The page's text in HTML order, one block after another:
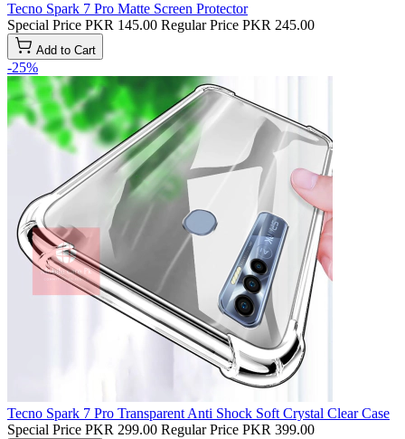
Tecno Spark 7 Pro Matte Screen Protector
Special Price PKR 145.00 Regular Price PKR 245.00
Add to Cart
-25%
Tecno Spark 7 Pro Transparent Anti Shock Soft Crystal Clear Case
Special Price PKR 299.00 Regular Price PKR 399.00